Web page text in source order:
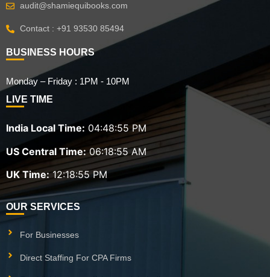
audit@shamiequibooks.com
Contact : +91 93530 85494
BUSINESS HOURS
Monday – Friday : 1PM - 10PM
LIVE TIME
India Local Time: 04:48:56 PM
US Central Time: 06:18:56 AM
UK Time: 12:18:56 PM
OUR SERVICES
For Businesses
Direct Staffing For CPA Firms